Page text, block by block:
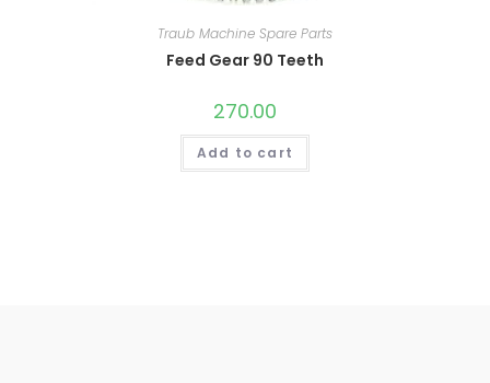
Traub Machine Spare Parts
Feed Gear 90 Teeth
270.00
Add to cart